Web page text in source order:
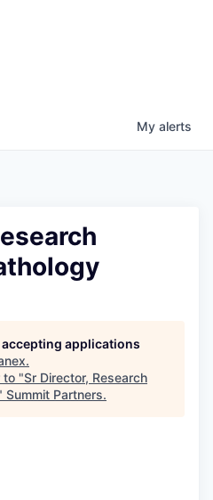
My alerts
applications
.
to "Sr Director, Research
Summit Partners.